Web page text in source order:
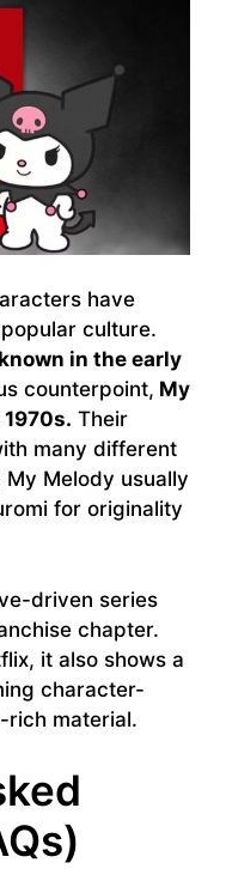
have
culture.
in the early
counterpoint, My
Their
many different
Melody usually
for originality
driven series
chapter.
it also shows a
character-
rich material.